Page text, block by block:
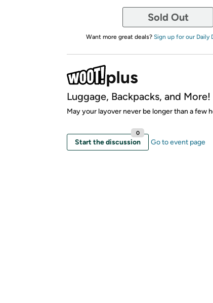
Sold Out
Want more great deals? Sign up for our Daily
Luggage, Backpacks, and More!
May your layover never be longer than a few
Start the discussion
0
Go to event page